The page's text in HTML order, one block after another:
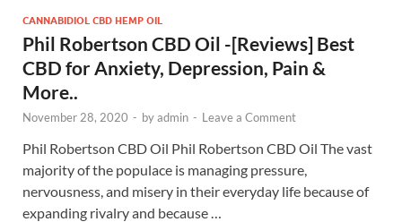
CANNABIDIOL CBD HEMP OIL
Phil Robertson CBD Oil -[Reviews] Best
CBD for Anxiety, Depression, Pain &
More..
November 28, 2020 - byadmin - Leave a Comment
Phil Robertson CBD Oil Phil Robertson CBD Oil The vast
majority of the populace is managing pressure,
nervousness, and misery in their everyday life because of
expanding rivalry and because …